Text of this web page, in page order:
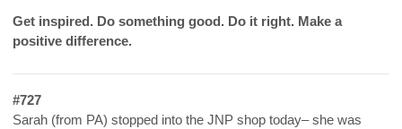
Get inspired. Do something good. Do it right. Make a
positive difference.
#727
Sarah (from PA) stopped into the JNP shop today– she was